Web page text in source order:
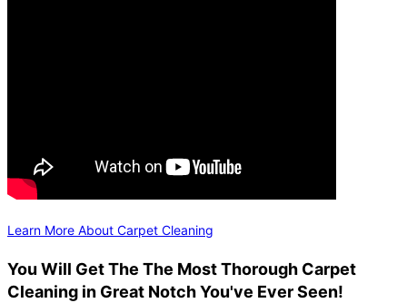
Learn More About Carpet Cleaning
You Will Get The The Most Thorough Carpet
Cleaning in Great Notch You've Ever Seen!